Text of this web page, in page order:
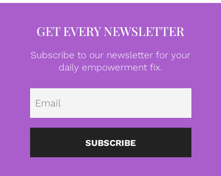
GET EVERY NEWSLETTER
Subscribe to our newsletter for your
daily empowerment fix.
SUBSCRIBE